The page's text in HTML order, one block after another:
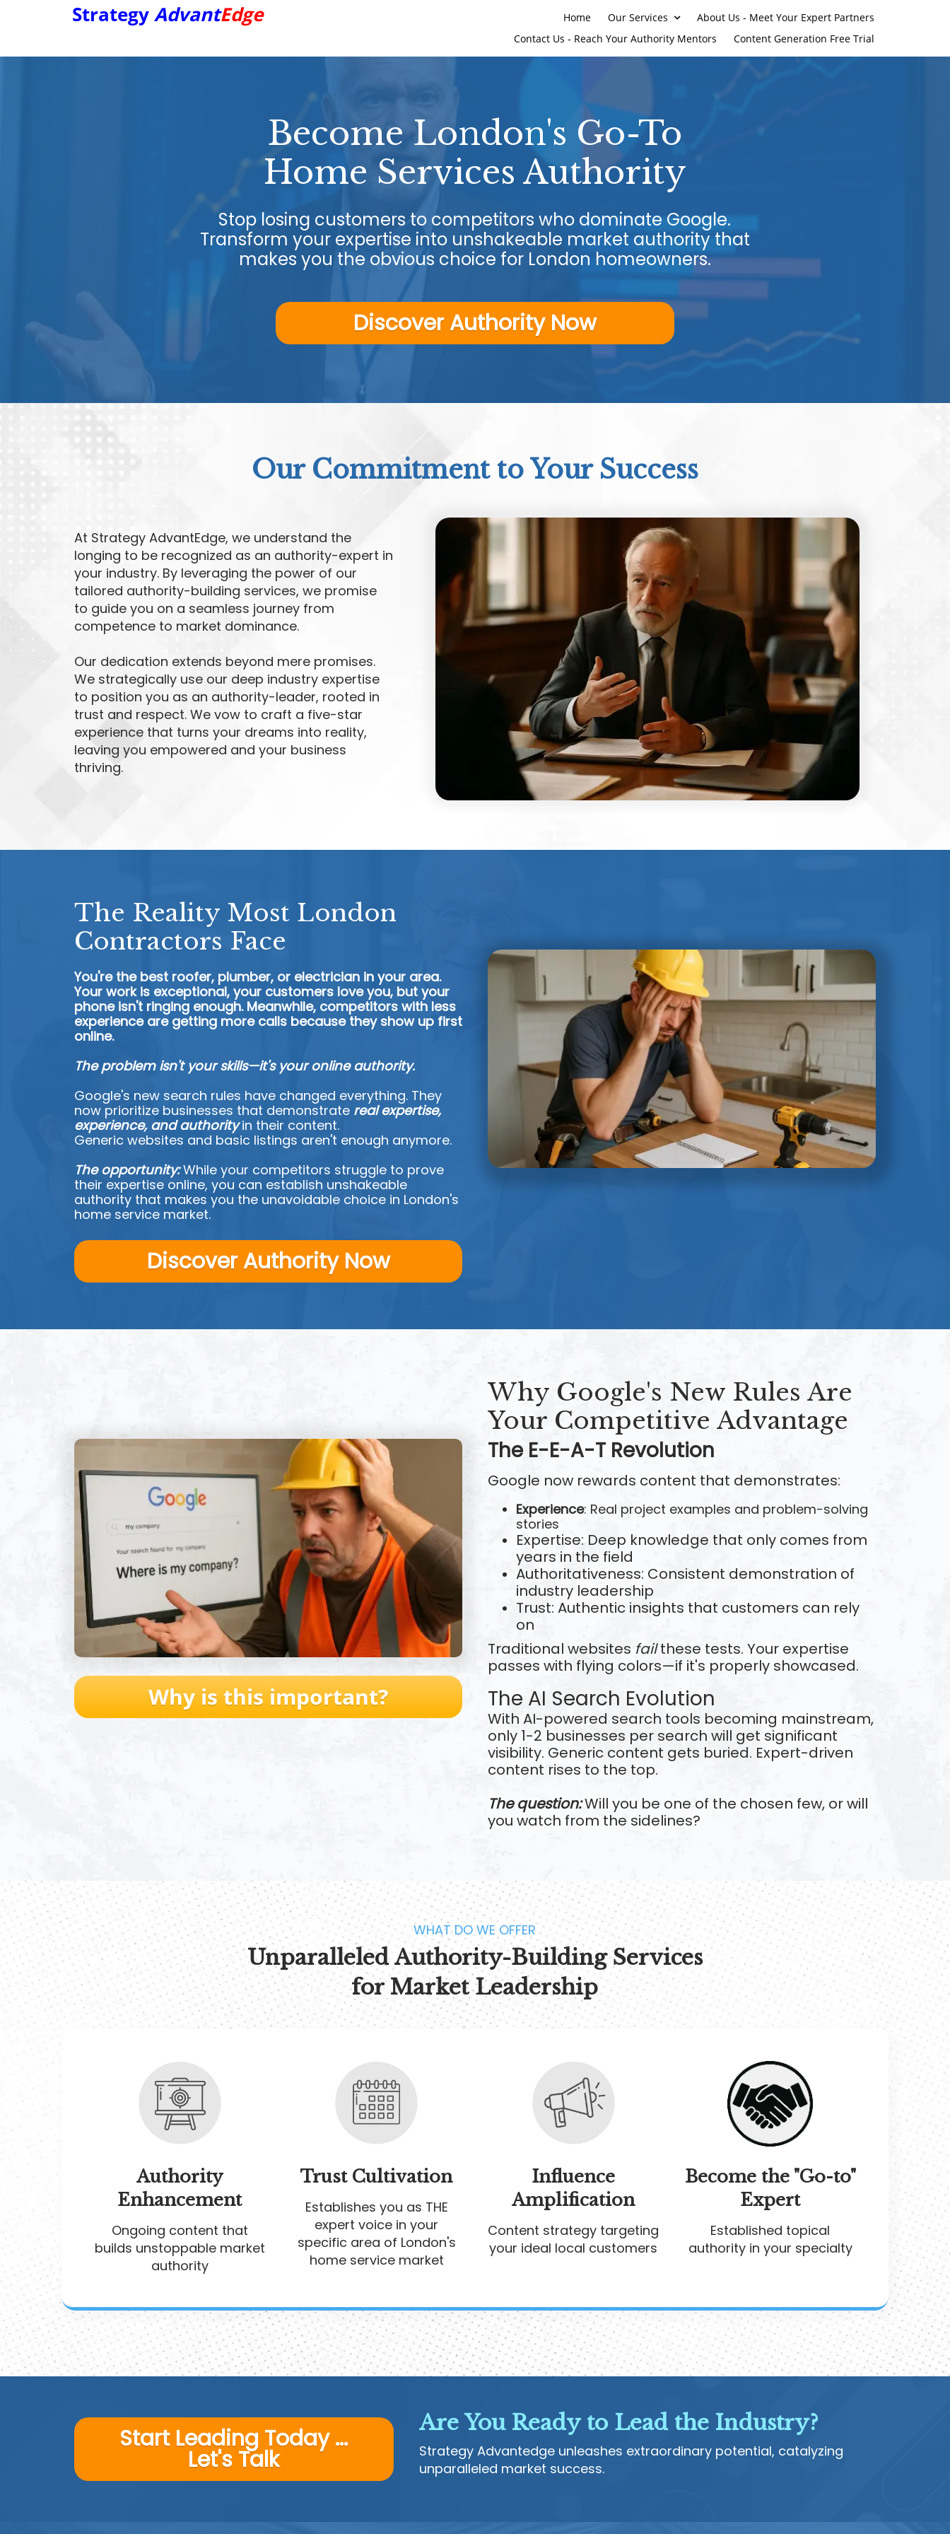
StrategyAdvantEdge Home Our Services
About Us - Meet Your Expert Partners
Contact Us - Reach Your Authority Mentors
Content Generation Free Trial
Become London's Go-To
Home Services Authority
Stop losing customers to competitors who dominate Google.
Transform your expertise into unshakeable market authority that
makes you the obvious choice for London homeowners.
Discover Authority Now
Our Commitment to Your Success
At Strategy AdvantEdge, we understand the
longing to be recognized as an authority-expert in
your industry. By leveraging the power of our
tailored authority-building services, we promise
to guide you on a seamless journey from
competence to market dominance.
Our dedication extends beyond mere promises.
We strategically use our deep industry expertise
to position you as an authority-leader, rooted in
trust and respect. We vow to craft a five-star
experience that turns your dreams into reality,
leaving you empowered and your business
thriving.
The Reality Most London
Contractors Face
You're the best roofer, plumber, or electrician in your area.
Your work is exceptional, your customers love you, but your
phone isn't ringing enough. Meanwhile, competitors with less
experience are getting more calls because they show up first
online.
The problem isn't your skills—it's your online authority.
Google's new search rules have changed everything. They
now prioritize businesses that demonstrate real expertise,
experience, and authorityin their content.
Generic websites and basic listings aren't enough anymore.
The opportunity:While your competitors struggle to prove
their expertise online, you can establish unshakeable
authority that makes you the unavoidable choice in London's
home service market.
Discover Authority Now
Why is this important?
Why Google's New Rules Are
Your Competitive Advantage
The E-E-A-T Revolution
Google now rewards content that demonstrates:
Experience: Real project examples and problem-solving
stories
Expertise: Deep knowledge that only comes from
years in the field
Authoritativeness: Consistent demonstration of
industry leadership
Trust: Authentic insights that customers can rely
on
Traditional websites failthese tests. Your expertise
passes with flying colors—if it's properly showcased.
The AI Search Evolution
With AI-powered search tools becoming mainstream,
only 1-2 businesses per search will get significant
visibility. Generic content gets buried. Expert-driven
content rises to the top.
The question:Will you be one of the chosen few, or will
you watch from the sidelines?
WHAT DO WE OFFER
Unparalleled Authority-Building Services
for Market Leadership
Authority
Enhancement
Ongoing content that
builds unstoppable market
authority
Trust Cultivation
Establishes you as THE
expert voice in your
specific area of London's
home service market
Influence
Amplification
Content strategy targeting
your ideal local customers
Become the "Go-to"
Expert
Established topical
authority in your specialty
Start Leading Today ...
Let's Talk
Are You Ready to Lead the Industry?
Strategy Advantedge unleashes extraordinary potential, catalyzing
unparalleled market success.